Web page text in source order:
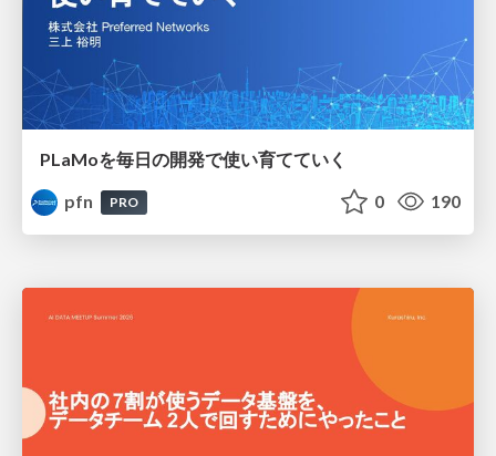
PLaMoを毎日の開発で使い育てていく
pfn
PRO 0 190